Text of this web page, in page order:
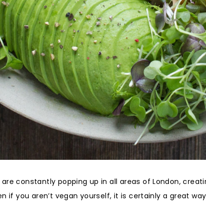
are constantly popping up in all areas of London,
if you aren’t vegan yourself, it is certainly a great